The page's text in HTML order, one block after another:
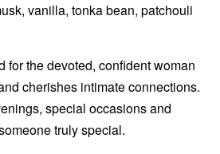
vanilla, tonka bean, patchouli
for the devoted, confident woman
cherishes intimate connections.
special occasions and
truly special.